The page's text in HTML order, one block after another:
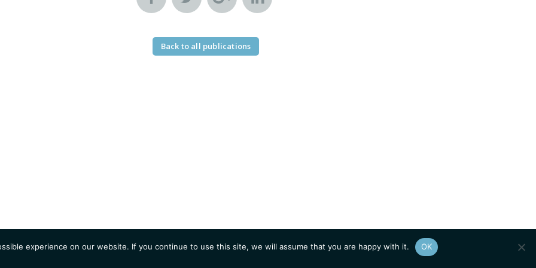
Back to all publications
experience on our website. If you continue to use this site, we will assume that you are happy with it. OK